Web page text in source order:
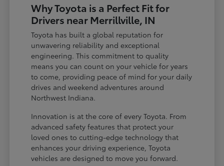
Why Toyota is a Perfect Fit for
Drivers near Merrillville, IN
Toyota has built a global reputation for
unwavering reliability and exceptional
engineering. This commitment to quality
means you can count on your vehicle for years
to come, providing peace of mind for your daily
drives and weekend adventures around
Northwest Indiana.
Innovation is at the core of every Toyota. From
advanced safety features that protect your
loved ones to cutting-edge technology that
enhances your driving experience, Toyota
vehicles are designed to move you forward.